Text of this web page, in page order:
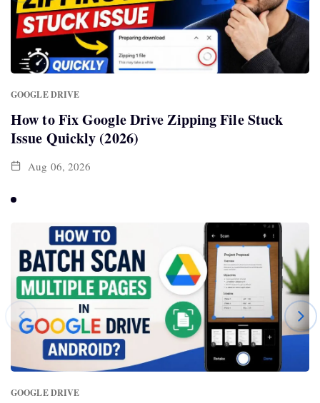
GOOGLE DRIVE
How to Fix Google Drive Zipping File Stuck
Issue Quickly (2026)
Aug 06, 2026
GOOGLE DRIVE